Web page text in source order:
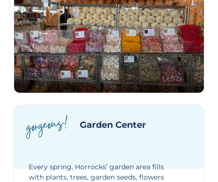
gorgeous! Garden Center
Every spring, Horrocks’ garden area fills
with plants, trees, garden seeds, flowers